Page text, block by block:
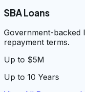
SBA Loans
Government-backed
repayment terms.
Up to $5M
Up to 10 Years